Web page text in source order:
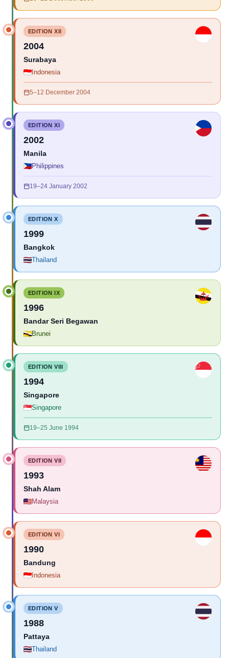
EDITION XII
2004
Surabaya
Indonesia
5–12 December 2004
EDITION XI
2002
Manila
Philippines
19–24 January 2002
EDITION X
1999
Bangkok
Thailand
EDITION IX
1996
Bandar Seri Begawan
Brunei
EDITION VIII
1994
Singapore
Singapore
19–25 June 1994
EDITION VII
1993
Shah Alam
Malaysia
EDITION VI
1990
Bandung
Indonesia
EDITION V
1988
Pattaya
Thailand